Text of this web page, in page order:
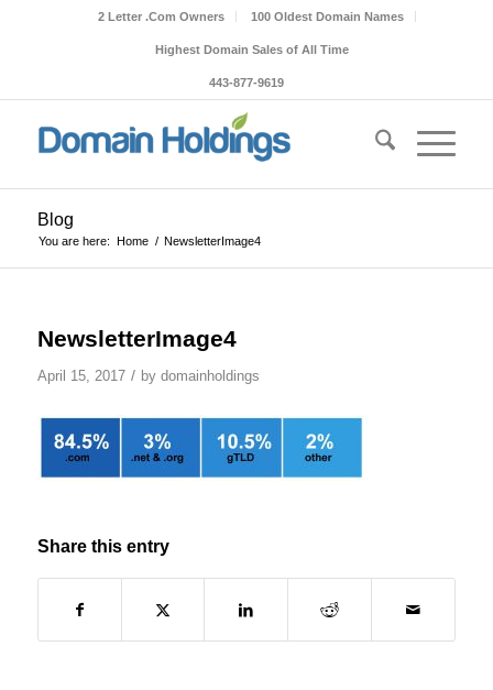
2 Letter .Com Owners 100 Oldest Domain Names
Highest Domain Sales of All Time
443-877-9619
Blog
You are here: Home / NewsletterImage4
NewsletterImage4
April 15, 2017 / by domainholdings
Share this entry